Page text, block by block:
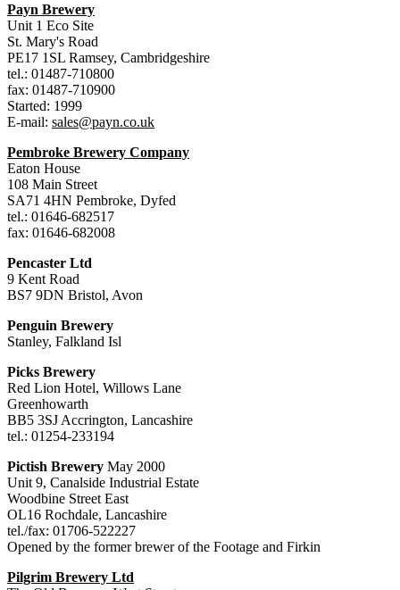
Payn Brewery
Unit 1 Eco Site
St. Mary's Road
PE17 1SL Ramsey, Cambridgeshire
tel.: 01487-710800
fax: 01487-710900
Started: 1999
E-mail: sales@payn.co.uk
Pembroke Brewery Company
Eaton House
108 Main Street
SA71 4HN Pembroke, Dyfed
tel.: 01646-682517
fax: 01646-682008
Pencaster Ltd
9 Kent Road
BS7 9DN Bristol, Avon
Penguin Brewery
Stanley, Falkland Isl
Picks Brewery
Red Lion Hotel, Willows Lane
Greenhowarth
BB5 3SJ Accrington, Lancashire
tel.: 01254-233194
Pictish Brewery May 2000
Unit 9, Canalside Industrial Estate
Woodbine Street East
OL16 Rochdale, Lancashire
tel./fax: 01706-522227
Opened by the former brewer of the Footage and Firkin
Pilgrim Brewery Ltd